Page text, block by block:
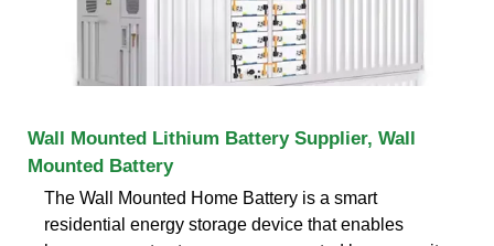
Wall Mounted Lithium Battery Supplier, Wall
Mounted Battery
The Wall Mounted Home Battery is a smart
residential energy storage device that enables